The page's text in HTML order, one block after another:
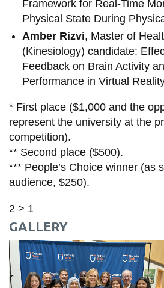
Framework for Real-Time
Physical State During
Amber Rizvi, Master of
(Kinesiology) candidate:
Feedback on Brain Activity
Performance in Virtual
* First place ($1,000 and the
represent the university at the
competition).
** Second place ($500).
*** People’s Choice winner (as
audience, $250).
2 > 1
GALLERY